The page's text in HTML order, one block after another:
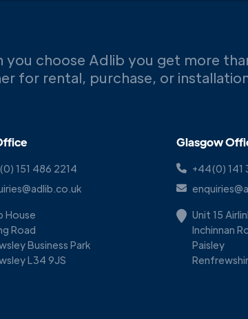
you choose Adlib you get more
for rental, purchase, or
151 486 2214
House
Road
Business Park
L34 9JS
Glasgow
+44(0) 141
Unit 15
Inchinnan
Paisley